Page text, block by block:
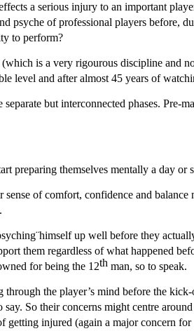
a serious injury to an important
psyche of professional players before,
to perform?
is a very rigourous discipline and
level and after almost 45 years of
but interconnected phases. Pre-
preparing themselves mentally a day or
sense of comfort, confidence and
up well before they
them regardless of what happened
for being the 12thman, so to speak.
through the player’s mind before the
say. So their concerns might centre
getting injured (again a major concern